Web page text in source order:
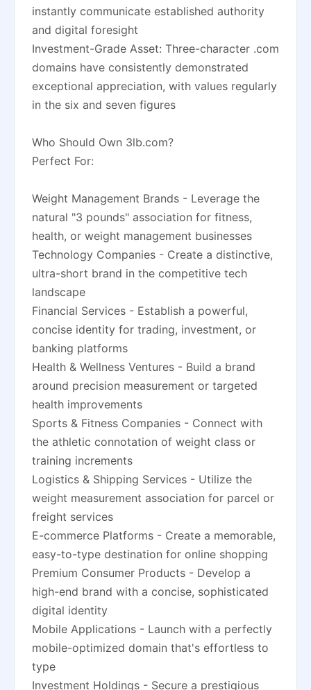
instantly communicate established authority
and digital foresight
Investment-Grade Asset: Three-character .com
domains have consistently demonstrated
exceptional appreciation, with values regularly
in the six and seven figures
Who Should Own 3lb.com?
Perfect For:
Weight Management Brands - Leverage the
natural "3 pounds" association for fitness,
health, or weight management businesses
Technology Companies - Create a distinctive,
ultra-short brand in the competitive tech
landscape
Financial Services - Establish a powerful,
concise identity for trading, investment, or
banking platforms
Health & Wellness Ventures - Build a brand
around precision measurement or targeted
health improvements
Sports & Fitness Companies - Connect with
the athletic connotation of weight class or
training increments
Logistics & Shipping Services - Utilize the
weight measurement association for parcel or
freight services
E-commerce Platforms - Create a memorable,
easy-to-type destination for online shopping
Premium Consumer Products - Develop a
high-end brand with a concise, sophisticated
digital identity
Mobile Applications - Launch with a perfectly
mobile-optimized domain that's effortless to
type
Investment Holdings - Secure a prestigious